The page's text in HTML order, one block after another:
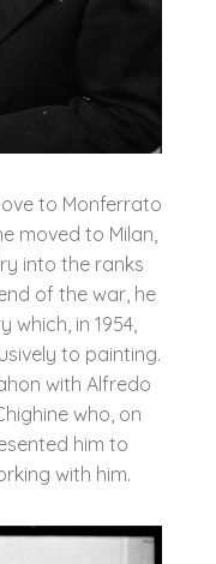
to Monferrato
moved to Milan,
into the ranks
of the war, he
in 1954,
to painting.
with Alfredo
who, on
him to
with him.